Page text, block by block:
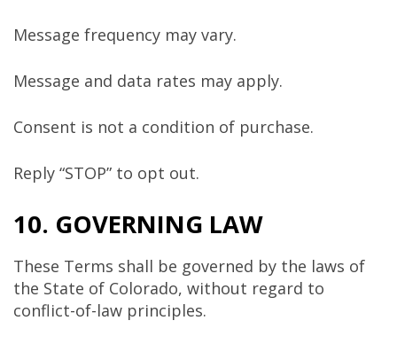
Message frequency may vary.
Message and data rates may apply.
Consent is not a condition of purchase.
Reply “STOP” to opt out.
10. GOVERNING LAW
These Terms shall be governed by the laws of
the State of Colorado, without regard to
conflict-of-law principles.